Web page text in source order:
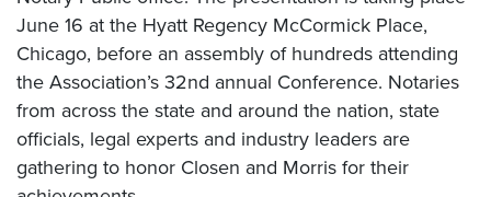
June 16 at the Hyatt Regency McCormick Place,
Chicago, before an assembly of hundreds attending
the Association’s 32nd annual Conference. Notaries
from across the state and around the nation, state
officials, legal experts and industry leaders are
gathering to honor Closen and Morris for their